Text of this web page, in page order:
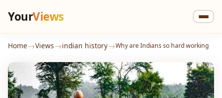
YourViews
Home→Views→indian history→Why are Indians so hard working